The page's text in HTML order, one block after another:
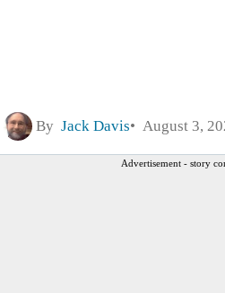
By Jack Davis August 3,
Advertisement - story